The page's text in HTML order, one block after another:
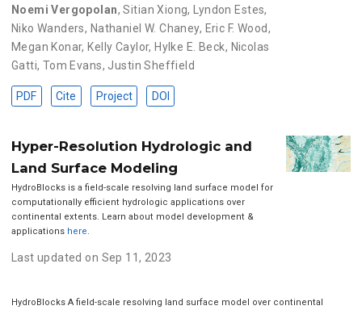
Noemi Vergopolan,Sitian Xiong, Lyndon Estes,
Niko Wanders, Nathaniel W. Chaney, Eric F. Wood,
Megan Konar, Kelly Caylor, Hylke E. Beck, Nicolas
Gatti, Tom Evans, Justin Sheffield
PDF Cite Project DOI
Hyper-Resolution Hydrologic and
Land Surface Modeling
HydroBlocks is a field-scale resolving land surface model for
computationally efficient hydrologic applications over
continental extents. Learn about model development &
applications here.
Last updated on Sep 11, 2023
HydroBlocks A field-scale resolving land surface model over continental